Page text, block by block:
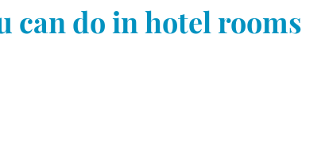
can do in hotel rooms